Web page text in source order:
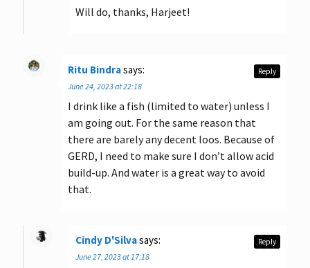
Will do, thanks, Harjeet!
Ritu Bindrasays:
June 24, 2023 at 22:18
I drink like a fish (limited to water) unless I
am going out. For the same reason that
there are barely any decent loos. Because of
GERD, I need to make sure I don’t allow acid
build-up. And water is a great way to avoid
that.
Reply
Cindy D'Silvasays:
June 27, 2023 at 17:18
Reply